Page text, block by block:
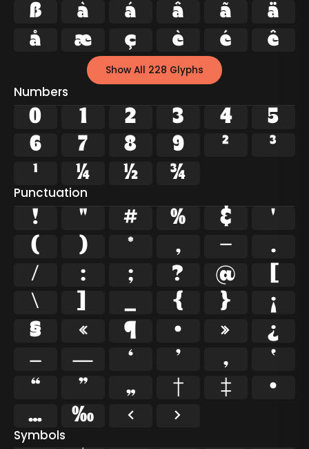
ß
à á â ã
ä
å
æ ç è é ê
Show All 228 Glyphs
Numbers
0 1 2 3 4
5
6
7 8 9 ²
³
¹
¼ ½ ¾
Punctuation
! " # % &
'
(
) * , -
.
/
: ; ? @
\
] _ { }
¡
§
« ¶ · »
¿
–
— ‘ ’ ‚
‛
“
” „ † ‡
•
…
‰ ‹ ›
Symbols